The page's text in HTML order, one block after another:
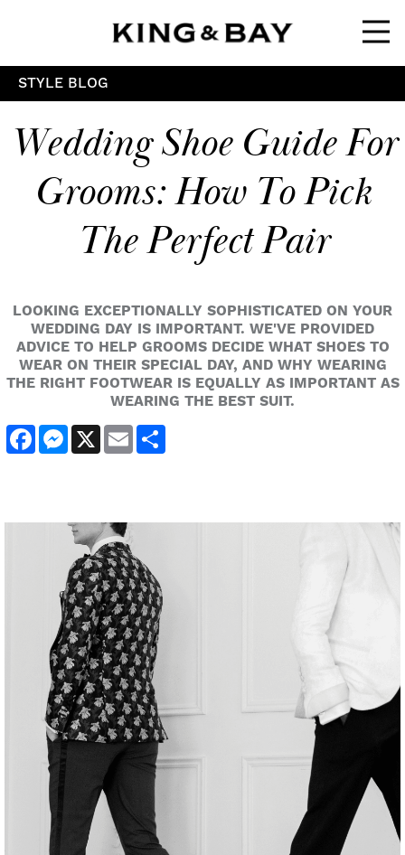
STYLE BLOG
Wedding Shoe Guide For
Grooms: How To Pick
The Perfect Pair
LOOKING EXCEPTIONALLY SOPHISTICATED ON YOUR
WEDDING DAY IS IMPORTANT. WE'VE PROVIDED
ADVICE TO HELP GROOMS DECIDE WHAT SHOES TO
WEAR ON THEIR SPECIAL DAY, AND WHY WEARING
THE RIGHT FOOTWEAR IS EQUALLY AS IMPORTANT AS
WEARING THE BEST SUIT.
FacebookMessenger
X Email